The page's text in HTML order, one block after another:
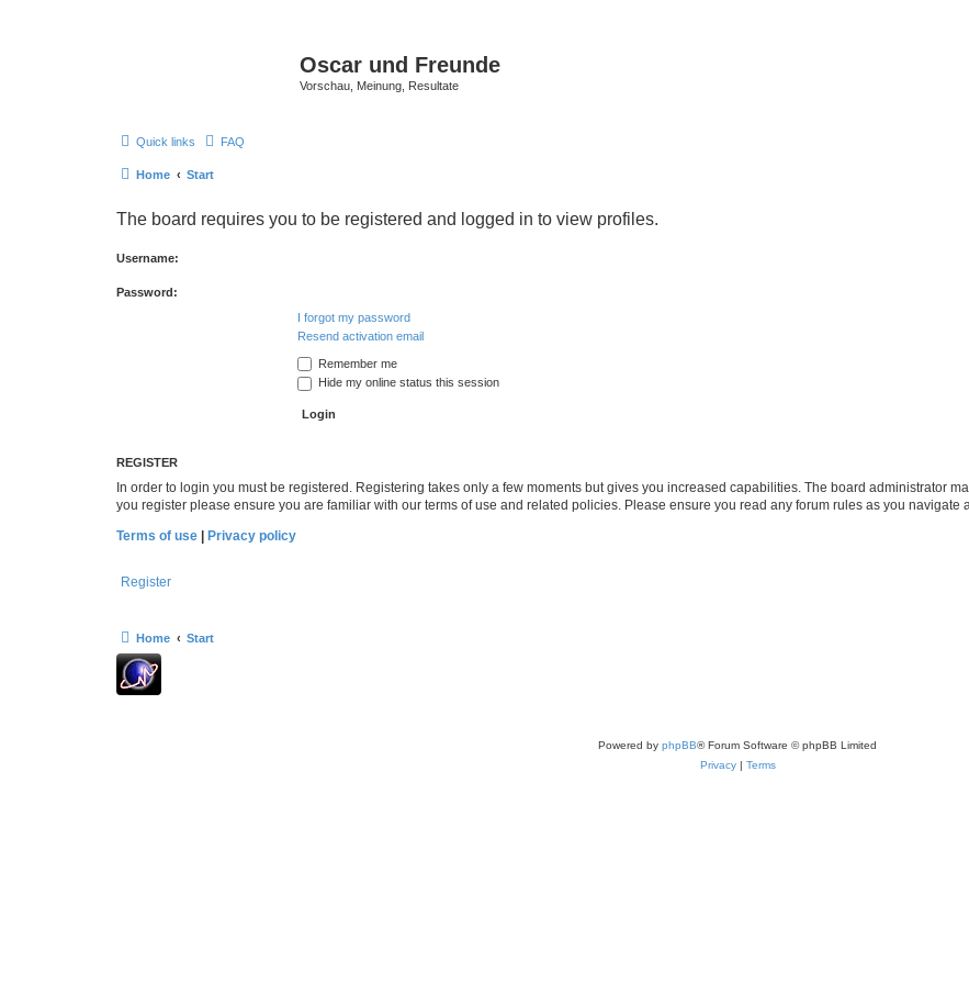
Oscar und Freunde
Vorschau, Meinung, Resultate
Quick links FAQ
Home Start
The board requires you to be registered and logged in to view profiles.
Username:
Password:
I forgot my password
Resend activation email
Remember me
Hide my online status this session
REGISTER
In order to login you must be registered. Registering takes only a few moments but gives you increased capabilities. The board administrator
you register please ensure you are familiar with our terms of use and related policies. Please ensure you read any forum rules as you navigate
Terms of use
Privacy policy
Register
Home Start
Powered by phpBB® Forum Software © phpBB Limited
Privacy| Terms